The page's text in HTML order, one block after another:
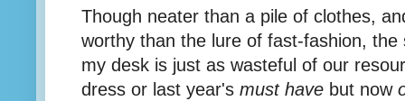
Though neater than a pile of clothes,
worthy than the lure of fast-fashion,
my desk is just as wasteful of our
dress or last year's must have but now